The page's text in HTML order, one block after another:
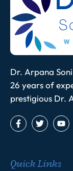
Dr. Arpana
26 years of
prestigious Dr.
Quick Links